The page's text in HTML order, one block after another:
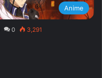
Anime
0 3,291